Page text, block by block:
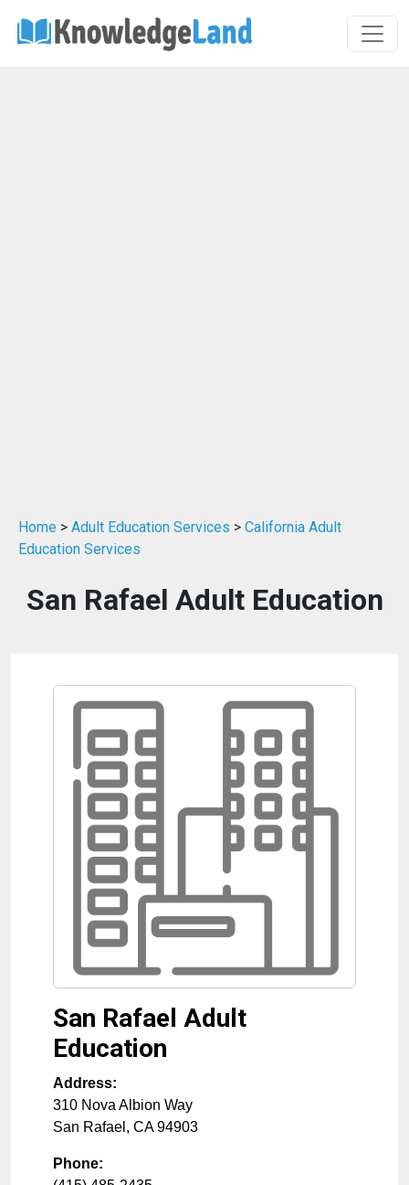
Home > Adult Education Services > California Adult
Education Services
San Rafael Adult Education
San Rafael Adult
Education
Address:
310 Nova Albion Way
San Rafael , CA 94903
Phone: